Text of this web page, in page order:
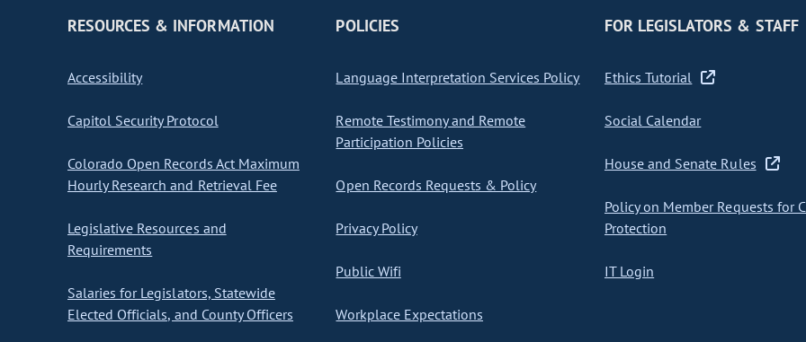
RESOURCES & INFORMATION
Accessibility
Capitol Security Protocol
Colorado Open Records Act Maximum
Hourly Research and Retrieval Fee
Legislative Resources and
Requirements
Salaries for Legislators, Statewide
Elected Officials, and County Officers
POLICIES
Language Interpretation Services Policy
Remote Testimony and Remote
Participation Policies
Open Records Requests & Policy
Privacy Policy
Public Wifi
Workplace Expectations
FOR LEGISLATORS & STAFF
Ethics Tutorial
Social Calendar
House and Senate Rules
Policy on Member Requests for
Protection
IT Login